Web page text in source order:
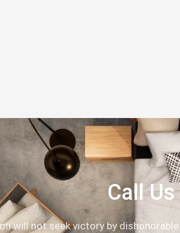
Call
will not seek victory by